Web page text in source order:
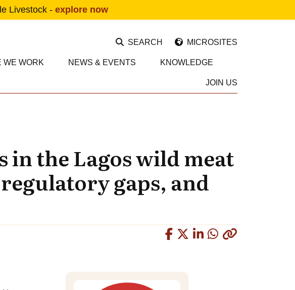
Livestock - explore now
SEARCH MICROSITES
WE WORK NEWS & EVENTS KNOWLEDGE
JOIN US
in the Lagos wild meat
gaps, and